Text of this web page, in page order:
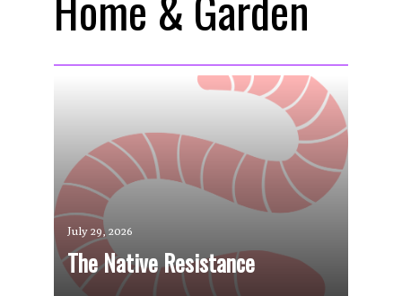
July 29, 2026
The Native Resistance